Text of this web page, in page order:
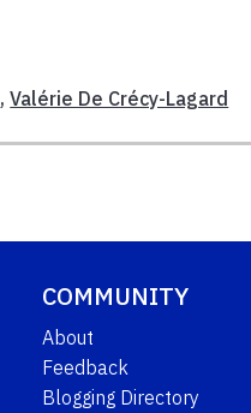
,Valérie De Crécy-Lagard
COMMUNITY
About
Feedback
Blogging Directory